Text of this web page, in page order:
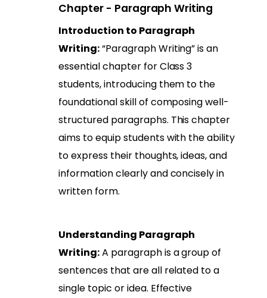
Chapter - Paragraph Writing
Introduction to Paragraph
Writing:“Paragraph Writing” is an
essential chapter for Class 3
students, introducing them to the
foundational skill of composing well-
structured paragraphs. This chapter
aims to equip students with the ability
to express their thoughts, ideas, and
information clearly and concisely in
written form.
Understanding Paragraph
Writing:A paragraph is a group of
sentences that are all related to a
single topic or idea. Effective